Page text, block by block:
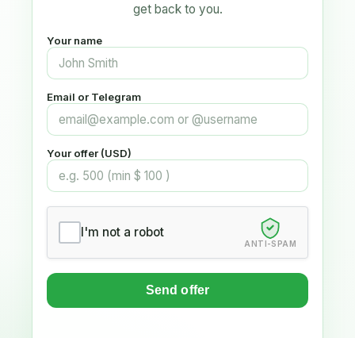
get back to you.
Your name
Email or Telegram
Your offer (USD)
I'm not a robot
ANTI-SPAM
Send offer